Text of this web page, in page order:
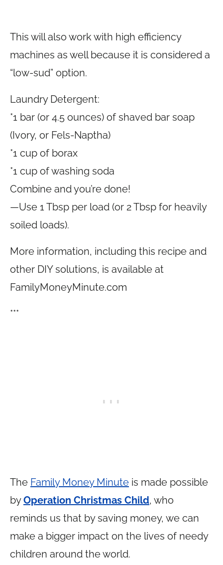
This will also work with high efficiency
machines as well because it is considered a
“low-sud” option.
Laundry Detergent:
*1 bar (or 4.5 ounces) of shaved bar soap
(Ivory, or Fels-Naptha)
*1 cup of borax
*1 cup of washing soda
Combine and you’re done!
—Use 1 Tbsp per load (or 2 Tbsp for heavily
soiled loads).
More information, including this recipe and
other DIY solutions, is available at
FamilyMoneyMinute.com
***
The Family Money Minute is made possible
byOperation Christmas Child, who
reminds us that by saving money, we can
make a bigger impact on the lives of needy
children around the world.